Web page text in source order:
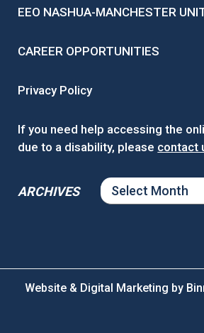
EEO NASHUA-MANCHESTER
CAREER OPPORTUNITIES
Privacy Policy
If you need help accessing the
due to a disability, please contact
ARCHIVES
ARCHIVES
Website & Digital Marketing by